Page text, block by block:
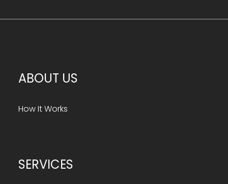
ABOUT US
How It Works
SERVICES